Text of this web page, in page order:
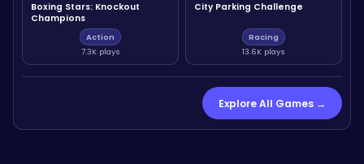
Boxing Stars: Knockout
Champions
Action
7.3K plays
City Parking Challenge
Racing
13.6K plays
Explore All Games →